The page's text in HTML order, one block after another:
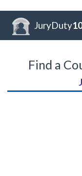
JuryDuty
Find a